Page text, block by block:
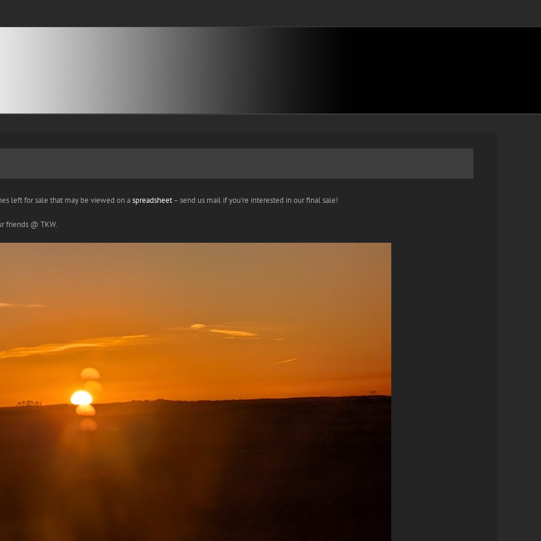
left for sale that may be viewed on aspreadsheet– send us mail if you're interested in our final sale!
friends @ TKW.